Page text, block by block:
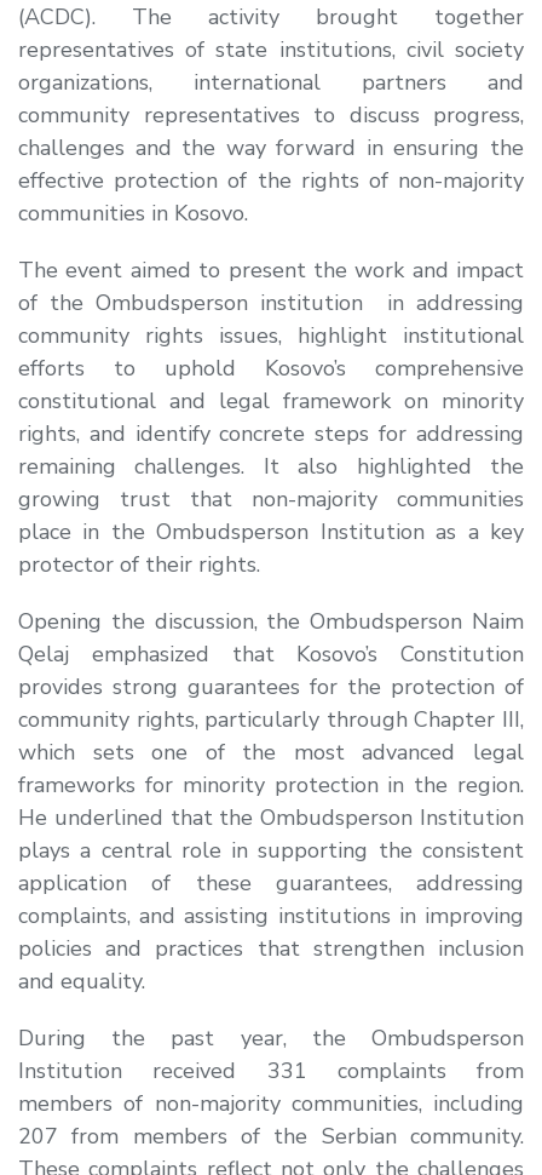
(ACDC). The activity brought together
representatives of state institutions, civil society
organizations, international partners and
community representatives to discuss progress,
challenges and the way forward in ensuring the
effective protection of the rights of non-majority
communities in Kosovo.
The event aimed to present the work and impact
of the Ombudsperson institution in addressing
community rights issues, highlight institutional
efforts to uphold Kosovo’s comprehensive
constitutional and legal framework on minority
rights, and identify concrete steps for addressing
remaining challenges. It also highlighted the
growing trust that non-majority communities
place in the Ombudsperson Institution as a key
protector of their rights.
Opening the discussion, the Ombudsperson Naim
Qelaj emphasized that Kosovo’s Constitution
provides strong guarantees for the protection of
community rights, particularly through Chapter III,
which sets one of the most advanced legal
frameworks for minority protection in the region.
He underlined that the Ombudsperson Institution
plays a central role in supporting the consistent
application of these guarantees, addressing
complaints, and assisting institutions in improving
policies and practices that strengthen inclusion
and equality.
During the past year, the Ombudsperson
Institution received 331 complaints from
members of non-majority communities, including
207 from members of the Serbian community.
These complaints reflect not only the challenges